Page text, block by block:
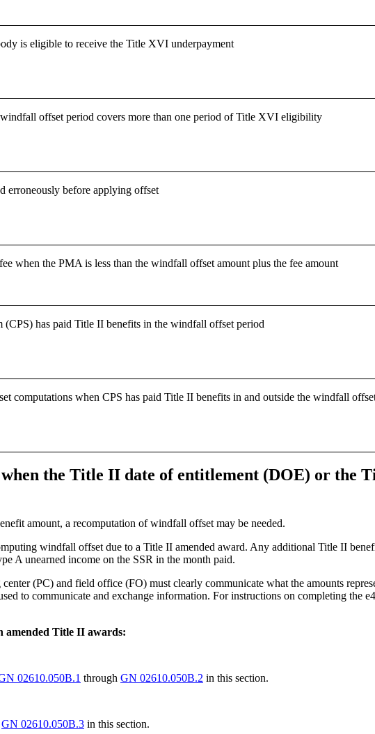
is eligible to receive the Title XVI underpayment
offset period covers more than one period of Title XVI eligibility
erroneously before applying offset
when the PMA is less than the windfall offset amount plus the fee amount
has paid Title II benefits in the windfall offset period
computations when CPS has paid Title II benefits in and outside the windfall
the Title II date of entitlement (DOE) or the
amount, a recomputation of windfall offset may be needed.
windfall offset due to a Title II amended award. Any additional Title II
A unearned income on the SSR in the month paid.
(PC) and field office (FO) must clearly communicate what the amounts
to communicate and exchange information. For instructions on completing the
amended Title II awards:
02610.050B.1 through GN 02610.050B.2 in this section.
GN 02610.050B.3 in this section.